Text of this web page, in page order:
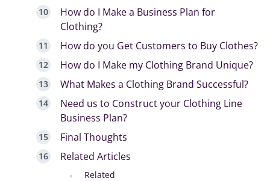
How do I Make a Business Plan for
Clothing?
How do you Get Customers to Buy Clothes?
How do I Make my Clothing Brand Unique?
What Makes a Clothing Brand Successful?
Need us to Construct your Clothing Line
Business Plan?
Final Thoughts
Related Articles
Related